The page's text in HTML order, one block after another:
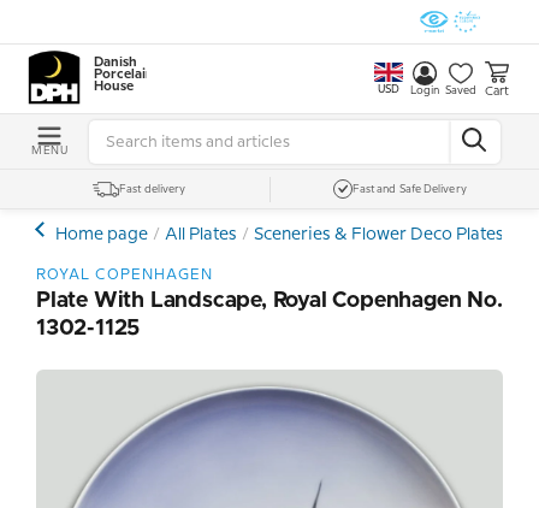
Danish
Porcelain
House
USD Login Saved Cart
MENU
Fast delivery Fast and Safe Delivery
Home page All Plates Sceneries & Flower Deco Plates
ROYAL COPENHAGEN
Plate With Landscape, Royal Copenhagen No.
1302-1125